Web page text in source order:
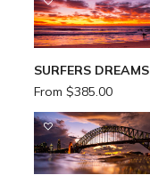
SURFERS DREAMS
From $385.00